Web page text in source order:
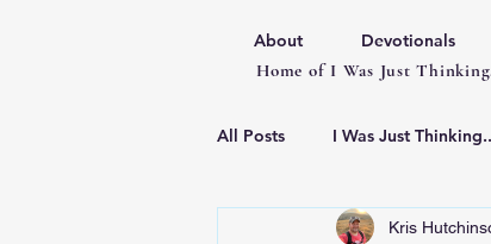
About Devotionals
Home of I Was Just
All Posts I Was Just
Kris